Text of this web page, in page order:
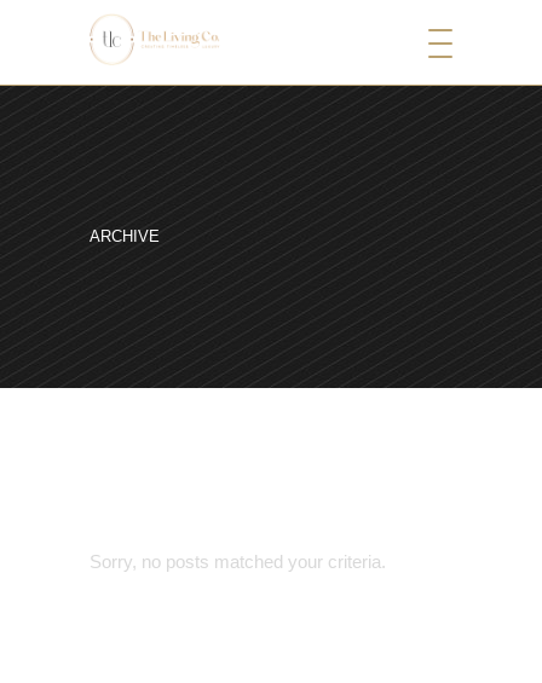
ARCHIVE
Sorry, no posts matched your criteria.